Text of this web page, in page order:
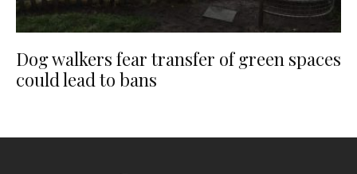
Dog walkers fear transfer of green spaces
could lead to bans